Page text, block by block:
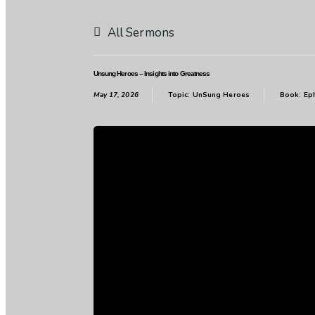
All Sermons
Unsung Heroes – Insights into Greatness
May 17, 2026 Topic: UnSung Heroes Book: